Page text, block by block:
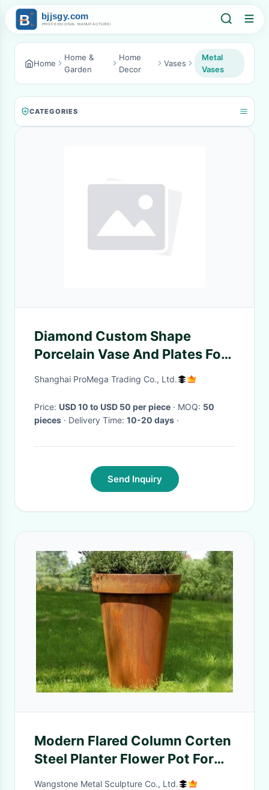
Home
Home &
Garden
Home
Decor
Vases
Metal
Vases
CATEGORIES
Diamond Custom Shape
Porcelain Vase And Plates For
Decoration
Shanghai ProMega Trading Co., Ltd.
Price: USD 10 to USD 50 per piece · MOQ: 50
pieces
· Delivery Time: 10-20 days ·
Send Inquiry
Modern Flared Column Corten
Steel Planter Flower Pot For
Hotel Decoration
Wangstone Metal Sculpture Co., Ltd.